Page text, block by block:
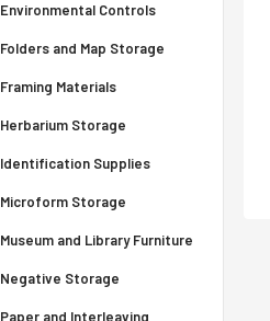
Environmental Controls
Folders and Map Storage
Framing Materials
Herbarium Storage
Identification Supplies
Microform Storage
Museum and Library Furniture
Negative Storage
Paper and Interleaving